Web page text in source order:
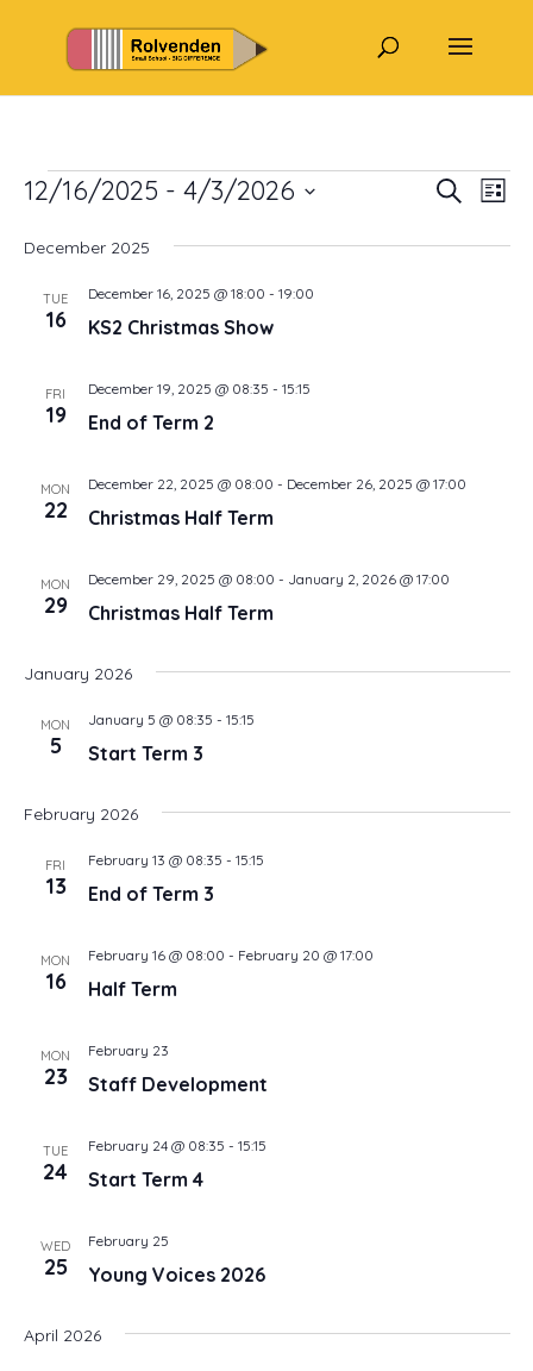
Events Events
and
SearchList
12/16/2025 - 4/3/2026
date.
December 2025
TUE
16 KS2 Christmas Show
December 16, 2025 @ 18:00 - 19:00
FRI
19 End of Term 2
December 19, 2025 @ 08:35 - 15:15
MON
22 Christmas Half Term
December 22, 2025 @ 08:00 - December 26, 2025 @ 17:00
MON
29 Christmas Half Term
December 29, 2025 @ 08:00 - January 2, 2026 @ 17:00
January 2026
MON
5 Start Term 3
January 5 @ 08:35 - 15:15
February 2026
FRI
13 End of Term 3
February 13 @ 08:35 - 15:15
MON
16 Half Term
February 16 @ 08:00 - February 20 @ 17:00
MON
23 Staff Development
February 23
TUE
24 Start Term 4
February 24 @ 08:35 - 15:15
WED
25 Young Voices 2026
February 25
April 2026